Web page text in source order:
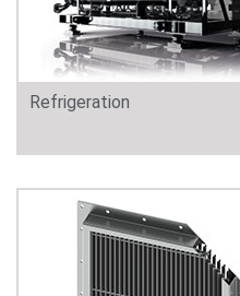
Refrigeration